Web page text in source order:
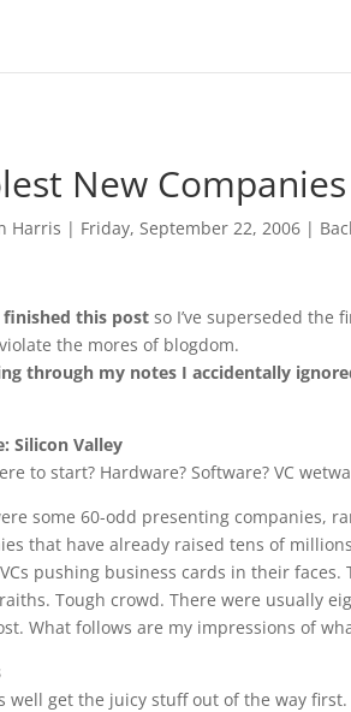
New
Harris | Friday, September 22, 2006 |
this post so I’ve superseded the
the mores of blogdom.
through my notes I accidentally
Silicon Valley
to start? Hardware? Software? VC
some 60-odd presenting companies,
that have already raised tens of
pushing business cards in their
Tough crowd. There were usually
What follows are my impressions of
well get the juicy stuff out of the way